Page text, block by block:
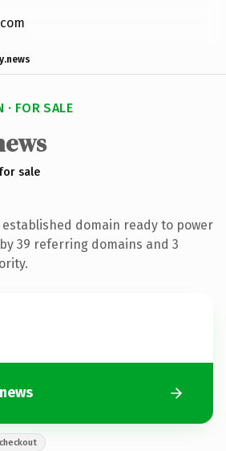
· FOR SALE
sale
domain ready to power
39 referring domains and 3